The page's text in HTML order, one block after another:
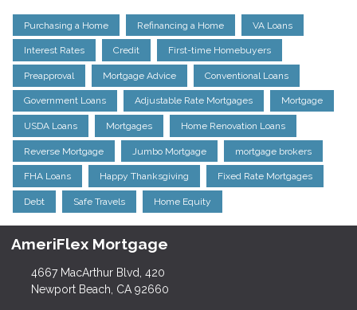
Purchasing a Home Refinancing a Home VA Loans
Interest Rates Credit First-time Homebuyers
Preapproval Mortgage Advice Conventional Loans
Government Loans Adjustable Rate Mortgages Mortgage
USDA Loans Mortgages Home Renovation Loans
Reverse Mortgage Jumbo Mortgage mortgage brokers
FHA Loans Happy Thanksgiving Fixed Rate Mortgages
Debt Safe Travels Home Equity
AmeriFlex Mortgage
4667 MacArthur Blvd, 420
Newport Beach, CA 92660